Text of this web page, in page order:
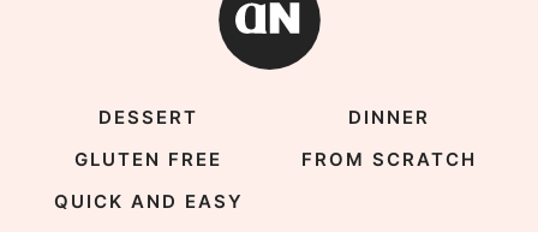
DESSERT
DINNER
GLUTEN FREE
FROM SCRATCH
QUICK AND EASY